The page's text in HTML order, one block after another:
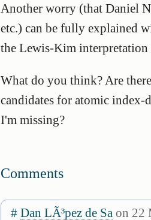
Another worry (that Daniel
etc.) can be fully explained
the Lewis-Kim
What do you think? Are
candidates for atomic index-
I'm missing?
Comments
# Dan LÃ³pez de Sa on 22